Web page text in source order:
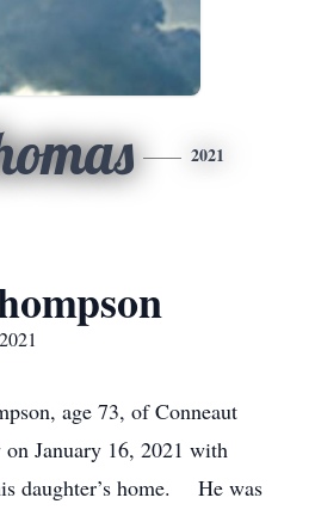
2021
age 73, of Conneaut
on January 16, 2021 with
daughter’s home. He was